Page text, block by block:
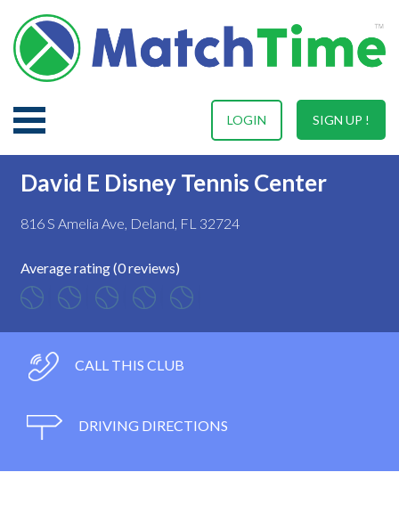
SIGN UP !
LOGIN
David E Disney Tennis Center
816 S Amelia Ave, Deland, FL 32724
Average rating (0 reviews)
CALL THIS CLUB
DRIVING DIRECTIONS